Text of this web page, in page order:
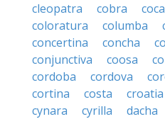
cleopatra
cobra coca
coloratura
columba
concertina
concha
conjunctiva
coosa
cordoba
cordova
cortina
costa croatia
cynara
cyrilla dacha